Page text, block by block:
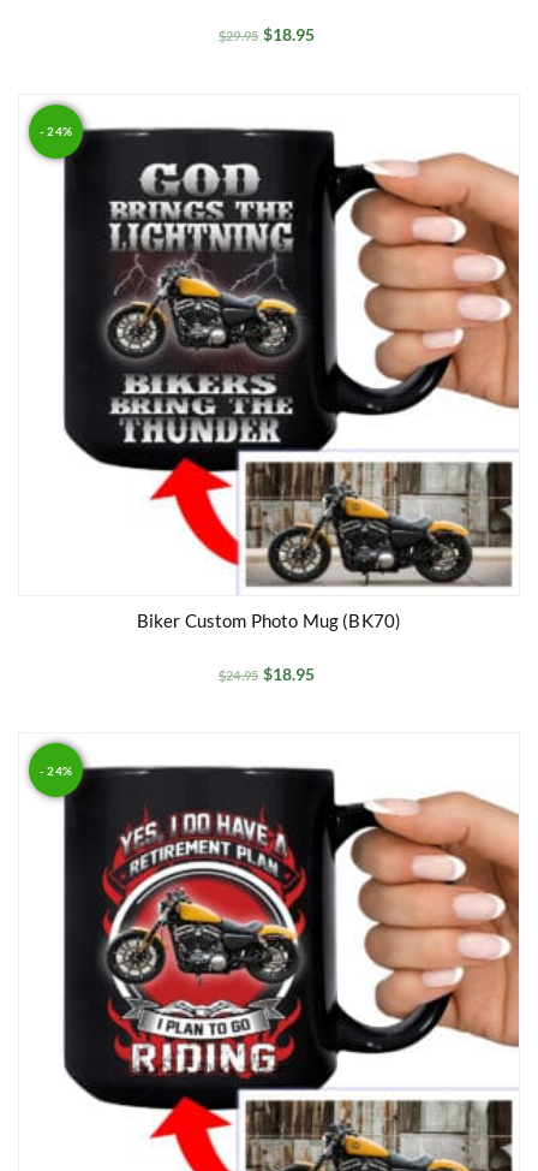
$29.95 $18.95
- 24%
Biker Custom Photo Mug (BK70)
$24.95 $18.95
- 24%